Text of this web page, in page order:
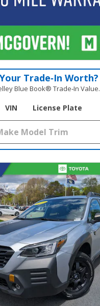
Trade‑In Worth?
Blue Book® Trade‑In Value.
VIN License Plate